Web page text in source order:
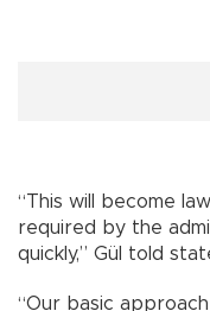
“This will become
required by the
quickly,” Gül told
“Our basic